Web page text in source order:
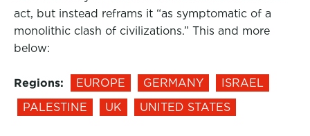
act, but instead reframs it “as symptomatic of a
monolithic clash of civilizations.” This and more
below:
Regions: EUROPE GERMANY
ISRAEL
PALESTINE
UK UNITED STATES